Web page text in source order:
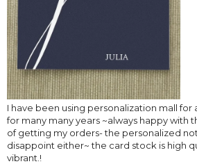
I have been using personalization mall for
for many many years ~always happy with
of getting my orders- the personalized
disappoint either~ the card stock is high
vibrant.!